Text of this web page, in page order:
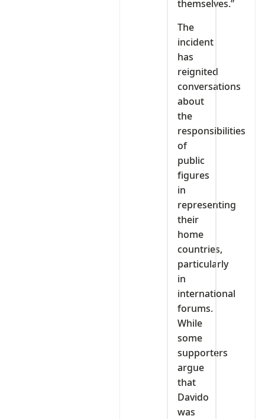
themselves.”
The
incident
has
reignited
conversations
about
the
responsibilities
of
public
figures
in
representing
their
home
countries,
particularly
in
international
forums.
While
some
supporters
argue
that
Davido
was